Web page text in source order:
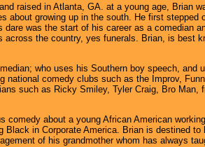
raised in Atlanta, GA. at a young age, Brian
about growing up in the south. He first stepped
was the start of his career as a comedian
the country, yes funerals. Brian, is best
who uses his Southern boy speech, and
national comedy clubs such as the Improv,
such as Ricky Smiley, Tyler Craig, Bro Man,
comedy about a young African American
in Corporate America. Brian is destined to
of his grandmother whom has always